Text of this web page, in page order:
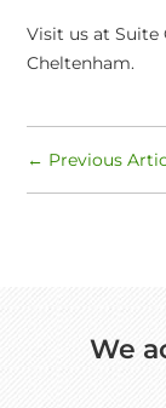
Visit us at Suite
Cheltenham.
← Previous
We